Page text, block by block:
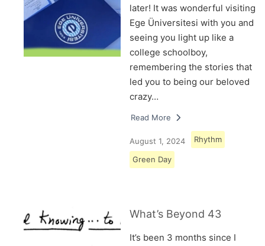
later! It was wonderful visiting
Ege Üniversitesi with you and
seeing you light up like a
college schoolboy,
remembering the stories that
led you to being our beloved
crazy…
Read More
August 1, 2024 Rhythm
Green Day
What’s Beyond 43
It’s been 3 months since I